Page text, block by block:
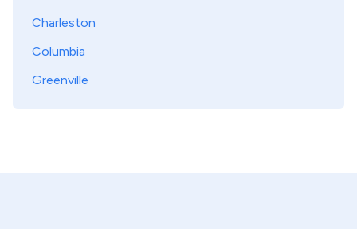
Charleston
Columbia
Greenville